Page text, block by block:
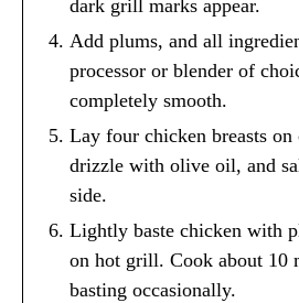
dark grill marks appear.
Add plums, and all
processor or blender of
completely smooth.
Lay four chicken breasts
drizzle with olive oil, and
side.
Lightly baste chicken with
on hot grill. Cook about 10
basting occasionally.